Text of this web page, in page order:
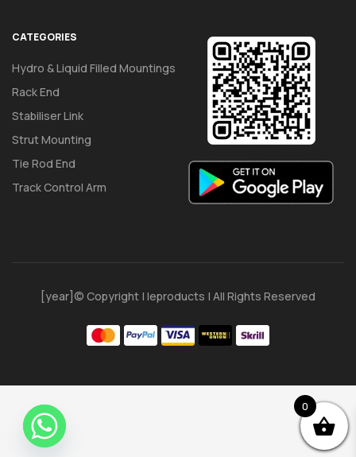
CATEGORIES
Hydro & Liquid Filled Mountings
Rack End
Stabiliser Link
Strut Mounting
Tie Rod End
Track Control Arm
[year]© Copyright | Ieproducts | All Rights Reserved
0